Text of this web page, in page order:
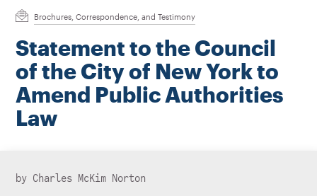
Brochures, Correspondence, and Testimony
Statement to the Council
of the City of New York to
Amend Public Authorities
Law
by Charles McKim Norton